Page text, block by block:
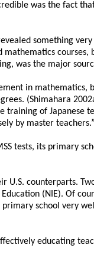
was the fact
something
mathematics
was the major
in mathematics,
(Shimahara
of
by master
its primary
counterparts.
(NIE). Of
school very
educating